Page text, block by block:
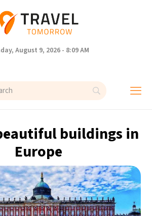
August 9, 2026 - 8:09 AM
buildings in
Europe